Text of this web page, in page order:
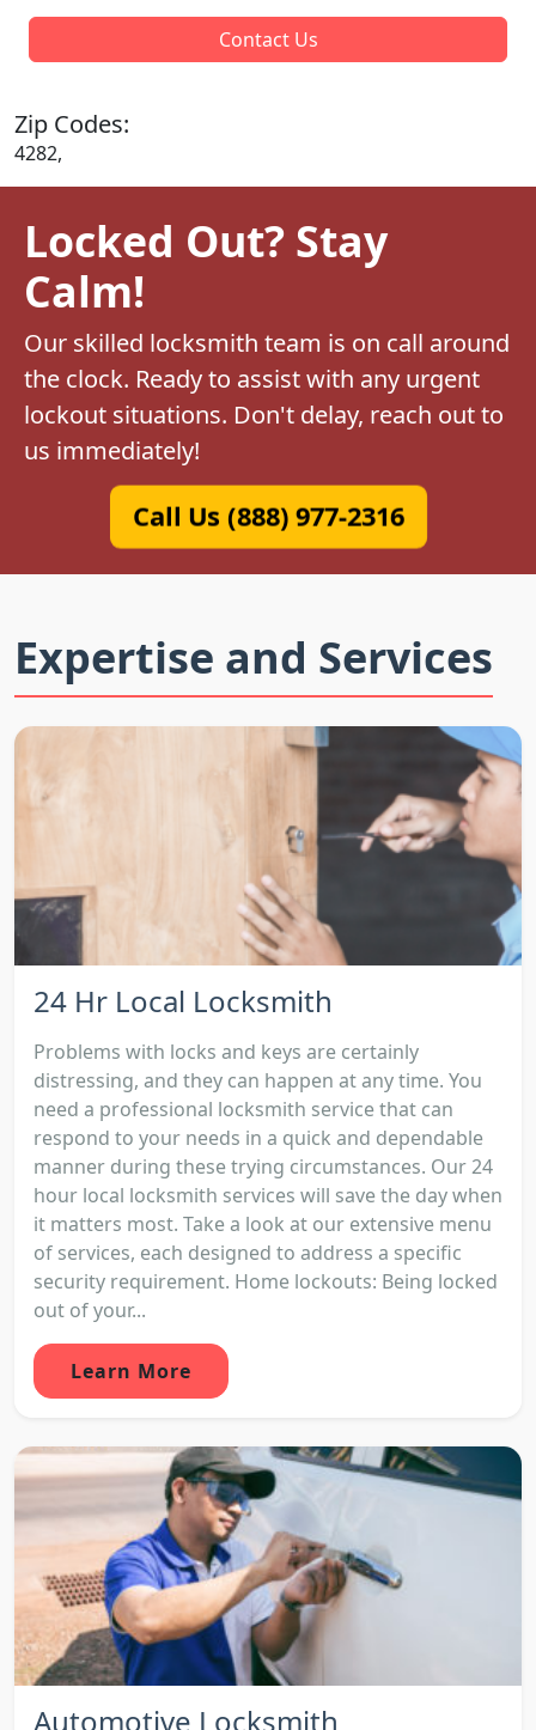
Contact Us
Zip Codes:
4282,
Locked Out? Stay
Calm!
Our skilled locksmith team is on call around
the clock. Ready to assist with any urgent
lockout situations. Don't delay, reach out to
us immediately!
Call Us (888) 977-2316
Expertise and Services
24 Hr Local Locksmith
Problems with locks and keys are certainly
distressing, and they can happen at any time. You
need a professional locksmith service that can
respond to your needs in a quick and dependable
manner during these trying circumstances. Our 24
hour local locksmith services will save the day when
it matters most. Take a look at our extensive menu
of services, each designed to address a specific
security requirement. Home lockouts: Being locked
out of your...
Learn More
Automotive Locksmith